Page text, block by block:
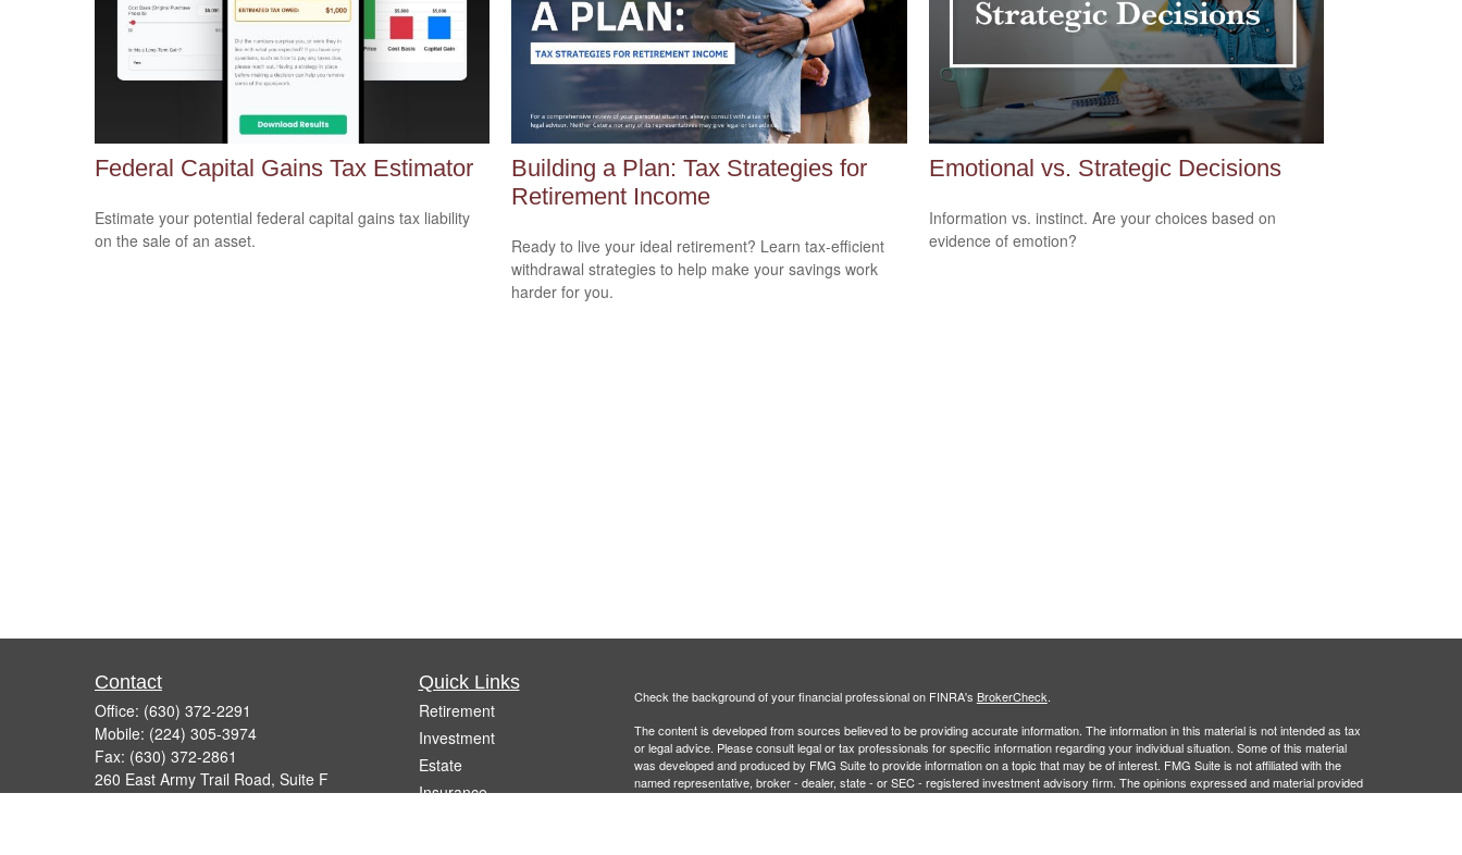
Federal Capital Gains Tax Estimator
Estimate your potential federal capital gains tax liability
on the sale of an asset.
Building a Plan: Tax Strategies for
Retirement Income
Ready to live your ideal retirement? Learn tax-efficient
withdrawal strategies to help make your savings work
harder for you.
Emotional vs. Strategic Decisions
Information vs. instinct. Are your choices based on
evidence of emotion?
Contact
Office: (630) 372-2291
Mobile: (224) 305-3974
Fax: (630) 372-2861
260 East Army Trail Road, Suite F
Quick Links
Retirement
Investment
Estate
Insurance
Check the background of your financial professional on FINRA's BrokerCheck.
The content is developed from sources believed to be providing accurate information. The information in this material is not intended as tax
or legal advice. Please consult legal or tax professionals for specific information regarding your individual situation. Some of this material
was developed and produced by FMG Suite to provide information on a topic that may be of interest. FMG Suite is not affiliated with the
named representative, broker - dealer, state - or SEC - registered investment advisory firm. The opinions expressed and material provided